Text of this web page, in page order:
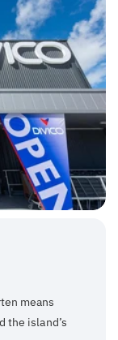
means
the island’s